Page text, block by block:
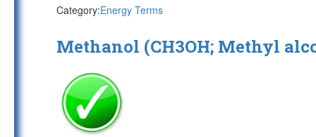
Category:Energy Terms
Methanol (CH3OH; Methyl